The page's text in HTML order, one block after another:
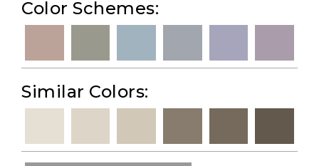
Color Schemes:
Similar Colors: